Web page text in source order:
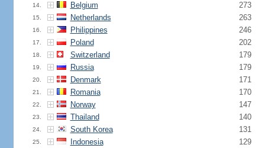
14. Belgium 273
15. Netherlands 263
16. Philippines 246
17. Poland 202
18. Switzerland 179
19. Russia 179
20. Denmark 171
21. Romania 170
22. Norway 147
23. Thailand 140
24. South Korea 131
25. Indonesia 129